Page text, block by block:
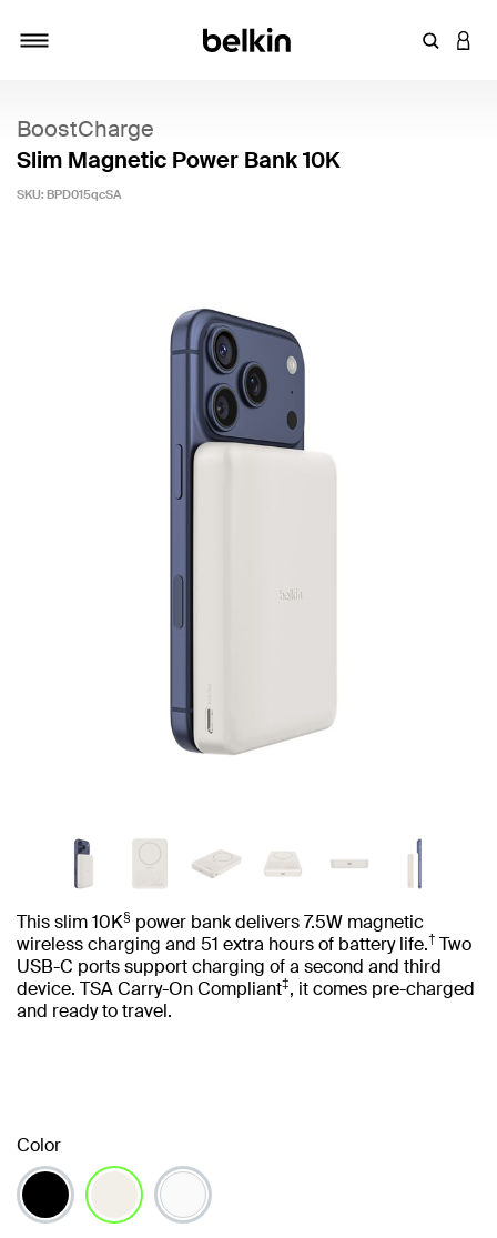
Enter
BoostCharge
Slim Magnetic Power Bank 10K
SKU: BPD015qcSA
This slim 10K§ power bank delivers 7.5W magnetic
wireless charging and 51 extra hours of battery life.† Two
USB-C ports support charging of a second and third
device. TSA Carry-On Compliant‡, it comes pre-charged
and ready to travel.
Color